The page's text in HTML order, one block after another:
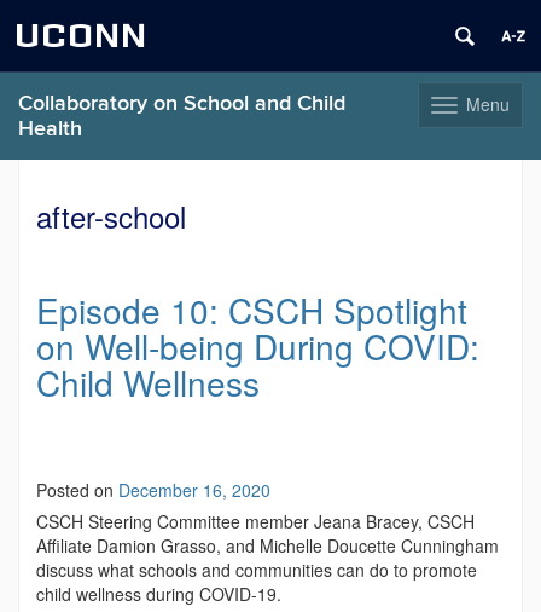
UCONN
ToggleMenu
Collaboratory on School and Child
Health
contentafter-school
Episode 10: CSCH Spotlight
on Well-being During COVID:
Child Wellness
Posted on December 16, 2020
CSCH Steering Committee member Jeana Bracey, CSCH
Affiliate Damion Grasso, and Michelle Doucette Cunningham
discuss what schools and communities can do to promote
child wellness during COVID-19.